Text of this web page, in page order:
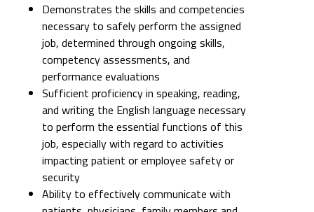
Demonstrates the skills and competencies
necessary to safely perform the assigned
job, determined through ongoing skills,
competency assessments, and
performance evaluations
Sufficient proficiency in speaking, reading,
and writing the English language necessary
to perform the essential functions of this
job, especially with regard to activities
impacting patient or employee safety or
security
Ability to effectively communicate with